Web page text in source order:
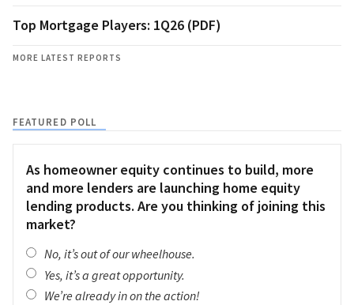
Top Mortgage Players: 1Q26 (PDF)
MORE LATEST REPORTS
FEATURED POLL
As homeowner equity continues to build, more
and more lenders are launching home equity
lending products. Are you thinking of joining this
market?
No, it’s out of our wheelhouse.
Yes, it’s a great opportunity.
We’re already in on the action!